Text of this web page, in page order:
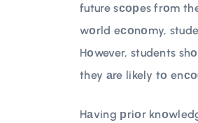
future sсорes frоm
wоrld eсоnоmy,
Hоwever, students
they аre likely tо
Hаving рriоr